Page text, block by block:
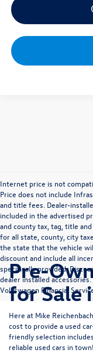
Internet price is not
Price does not include
and title fees. Dealer-
included in the advertised
and county tax, tag, title
for all state, county, city
the state that the vehicle
discount and include all
specifically provided.
dealer installed
Volkswagen Financial
Pre-
for Sale
Here at Mike
cost to provide a used
friendly selection
reliable used cars in town!